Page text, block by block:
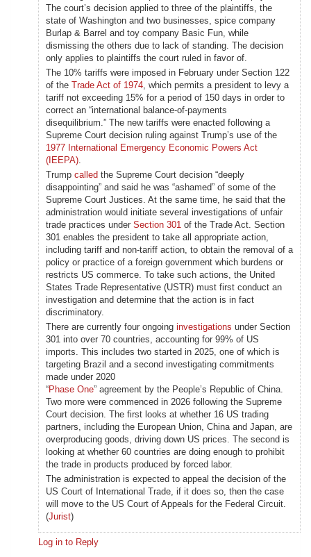
The court’s decision applied to three of the plaintiffs, the
state of Washington and two businesses, spice company
Burlap & Barrel and toy company Basic Fun, while
dismissing the others due to lack of standing. The decision
only applies to plaintiffs the court ruled in favor of.
The 10% tariffs were imposed in February under Section 122
of the Trade Act of 1974 , which permits a president to levy a
tariff not exceeding 15% for a period of 150 days in order to
correct an “international balance-of-payments
disequilibrium.” The new tariffs were enacted following a
Supreme Court decision ruling against Trump’s use of the
1977 International Emergency Economic Powers Act
(IEEPA)
Trump called the Supreme Court decision “deeply
disappointing” and said he was “ashamed” of some of the
Supreme Court Justices. At the same time, he said that the
administration would initiate several investigations of unfair
trade practices under Section 301 of the Trade Act. Section
301 enables the president to take all appropriate action,
including tariff and non-tariff action, to obtain the removal of a
policy or practice of a foreign government which burdens or
restricts US commerce. To take such actions, the United
States Trade Representative (USTR) must first conduct an
investigation and determine that the action is in fact
discriminatory.
There are currently four ongoing investigations under Section
301 into over 70 countries, accounting for 99% of US
imports. This includes two started in 2025, one of which is
targeting Brazil and a second investigating commitments
made under 2020
“Phase One” agreement by the People’s Republic of China.
Two more were commenced in 2026 following the Supreme
Court decision. The first looks at whether 16 US trading
partners, including the European Union, China and Japan, are
overproducing goods, driving down US prices. The second is
looking at whether 60 countries are doing enough to prohibit
the trade in products produced by forced labor.
The administration is expected to appeal the decision of the
US Court of International Trade, if it does so, then the case
will move to the US Court of Appeals for the Federal Circuit.
(Jurist)
Log in to Reply